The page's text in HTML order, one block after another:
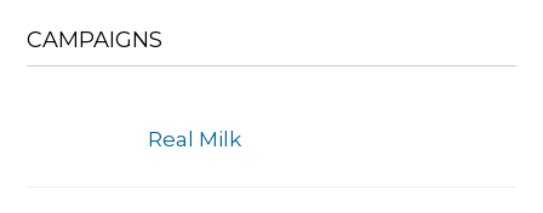
CAMPAIGNS
Real Milk